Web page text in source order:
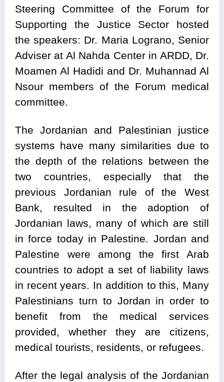
Steering Committee of the Forum for
Supporting the Justice Sector hosted
the speakers: Dr. Maria Lograno, Senior
Adviser at Al Nahda Center in ARDD, Dr.
Moamen Al Hadidi and Dr. Muhannad Al
Nsour members of the Forum medical
committee.
The Jordanian and Palestinian justice
systems have many similarities due to
the depth of the relations between the
two countries, especially that the
previous Jordanian rule of the West
Bank, resulted in the adoption of
Jordanian laws, many of which are still
in force today in Palestine. Jordan and
Palestine were among the first Arab
countries to adopt a set of liability laws
in recent years. In addition to this, Many
Palestinians turn to Jordan in order to
benefit from the medical services
provided, whether they are citizens,
medical tourists, residents, or refugees.
After the legal analysis of the Jordanian